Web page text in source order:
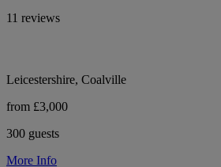
11 reviews
Leicestershire, Coalville
from £3,000
300 guests
More Info